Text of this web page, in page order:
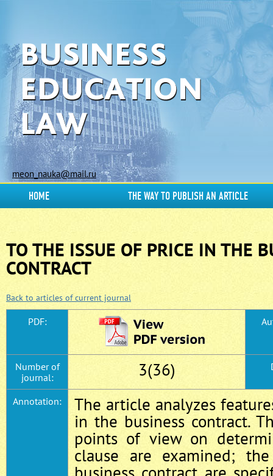
meon_nauka@mail.ru
HOME THE WAY TO PUBLISH AN ARTICLE
TO THE ISSUE OF PRICE IN THE
CONTRACT
Back to articles of current journal
PDF:
Number of
journal:
3(36)
Annotation:
The article analyzes
in the business contract.
points of view on
clause are examined;